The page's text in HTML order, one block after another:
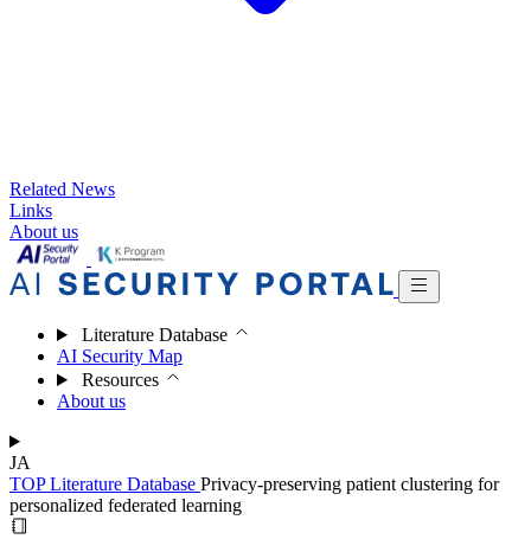
Related News
Links
About us
Literature Database
AI Security Map
Resources
About us
JA
TOPLiterature Database Privacy-preserving patient clustering for
personalized federated learning